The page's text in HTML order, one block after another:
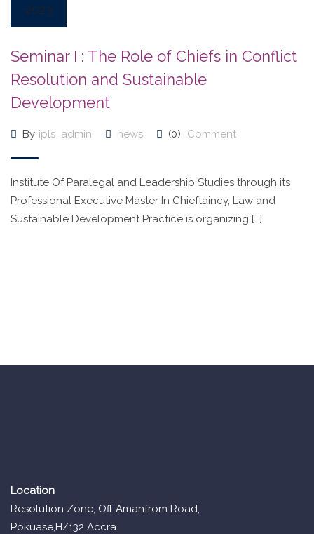
2023
Seminar I : The Role of Chiefs in Conflict
Resolution and Sustainable
Development
By ipls_admin news (0) Comment
Institute Of Paralegal and Leadership Studies through its
Professional Executive Master In Chieftaincy, Law and
Sustainable Development Practice is organizing […]
Location
Resolution Zone, Off Amanfrom Road,
Pokuase,H/132 Accra